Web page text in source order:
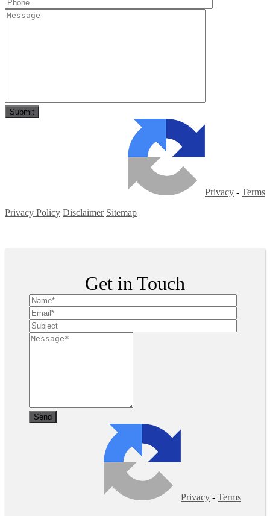
Privacy - Terms
Privacy Policy Disclaimer Sitemap
Get in Touch
Privacy - Terms